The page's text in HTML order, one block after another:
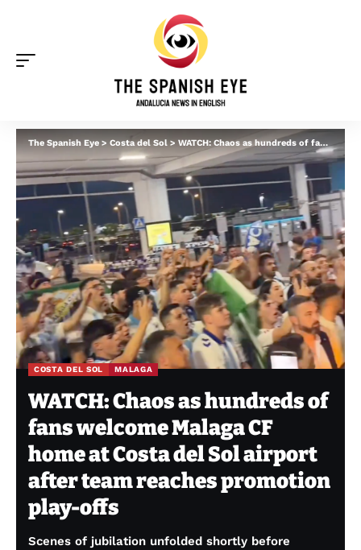
The Spanish Eye > Costa del Sol > WATCH: Chaos as hundreds of fans welcome Malaga CF home at Costa del Sol airport after team reaches promotion play-offs
COSTA DEL SOL MALAGA
WATCH: Chaos as hundreds of
fans welcome Malaga CF
home at Costa del Sol airport
after team reaches promotion
play-offs
Scenes of jubilation unfolded shortly before